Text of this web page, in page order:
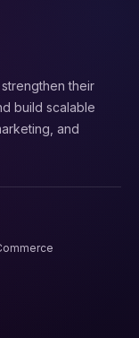
their
build scalable
and